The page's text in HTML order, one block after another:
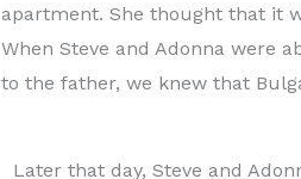
apartment. She thought that it
When Steve and Adonna were
to the father, we knew that
Later that day, Steve and